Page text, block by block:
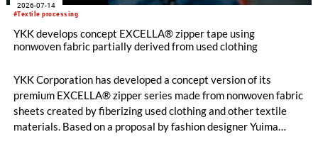
#Textile processing
2026-07-14
YKK develops concept EXCELLA® zipper tape using
nonwoven fabric partially derived from used clothing
YKK Corporation has developed a concept version of its
premium EXCELLA® zipper series made from nonwoven fabric
sheets created by fiberizing used clothing and other textile
materials. Based on a proposal by fashion designer Yuima